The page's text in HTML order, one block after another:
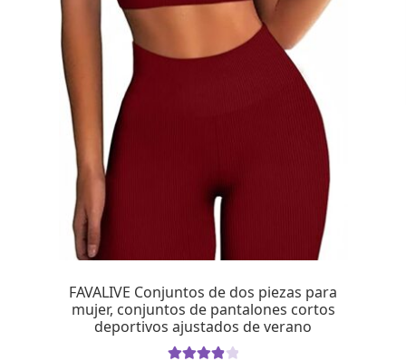
FAVALIVE Conjuntos de dos piezas para
mujer, conjuntos de pantalones cortos
deportivos ajustados de verano